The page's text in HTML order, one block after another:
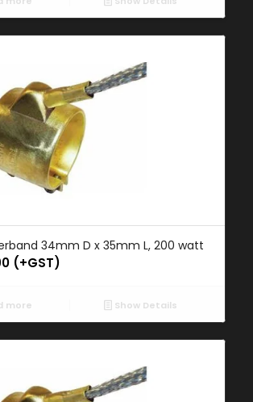
34mm D x 35mm L, 200 watt
(+GST)
more Show Details